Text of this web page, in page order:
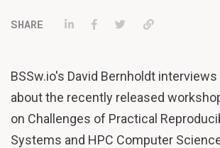
Share on LinkedIn
Share on Facebook
TweetPermalink
BSSw.io's David Bernholdt
about the recently released
on Challenges of Practical
Systems and HPC Computer